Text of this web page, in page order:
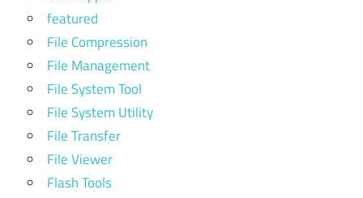
featured
File Compression
File Management
File System Tool
File System Utility
File Transfer
File Viewer
Flash Tools